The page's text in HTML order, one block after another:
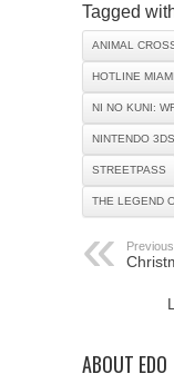
Tagged
ANIMAL
HOTLINE MIAMI
NI NO KUNI:
NINTENDO 3DS
STREETPASS
THE LEGEND
ABOUT EDO